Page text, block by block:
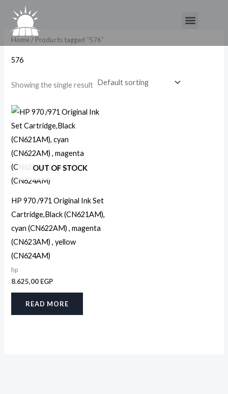
content
Menu
Home/ Products tagged “576”
576
Showing the single result
OUT OF STOCK
HP 970 /971 Original Ink Set
Cartridge,Black (CN621AM),
cyan (CN622AM) , magenta
(CN623AM) , yellow
(CN624AM)
hp
8.625,00 EGP
READ MORE